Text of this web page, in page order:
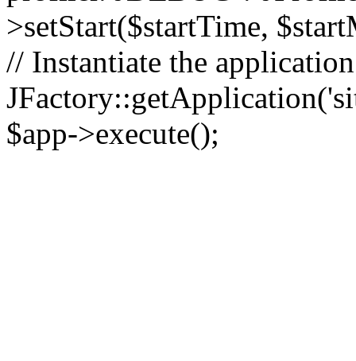
>setStart($startTime,
// Instantiate the
$app->execute();